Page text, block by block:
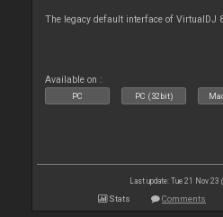
The legacy default interface of VirtualDJ
Available on :
PC PC (32bit)
Last update: Tue 21 Nov 23
Stats Comments